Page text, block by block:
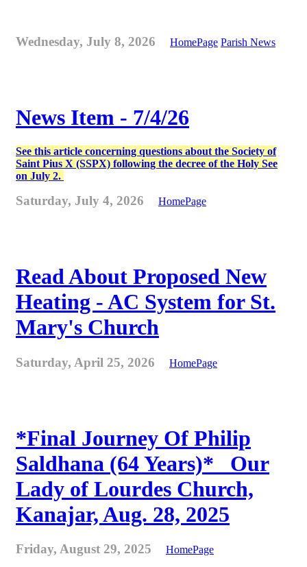
Wednesday, July 8, 2026 HomePage Parish News
News Item - 7/4/26
See this article concerning questions about the Society of
Saint Pius X (SSPX) following the decree of the Holy See
on July 2.
Saturday, July 4, 2026 HomePage
Read About Proposed New
Heating - AC System for St.
Mary's Church
Saturday, April 25, 2026 HomePage
*Final Journey Of Philip
Saldhana (64 Years)* _Our
Lady of Lourdes Church,
Kanajar, Aug. 28, 2025
Friday, August 29, 2025 HomePage